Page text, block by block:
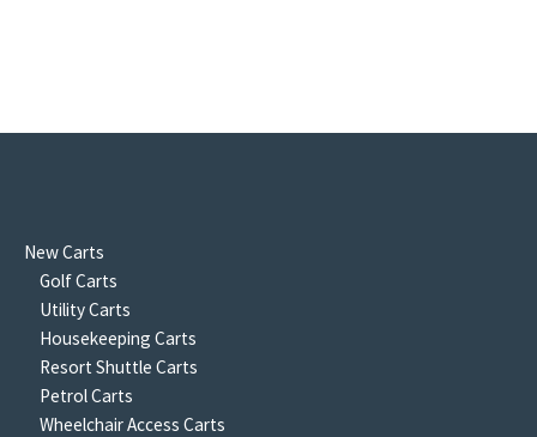
New Carts
Golf Carts
Utility Carts
Housekeeping Carts
Resort Shuttle Carts
Petrol Carts
Wheelchair Access Carts